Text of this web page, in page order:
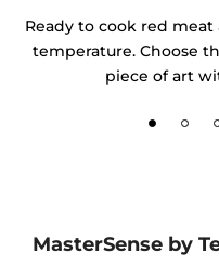
Ready to cook red
temperature. Choose
piece of art
MasterSense by